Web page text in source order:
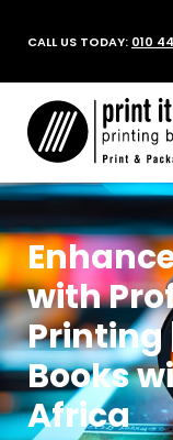
CALL US TODAY: 010
with
Printing
Books
Africa